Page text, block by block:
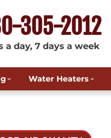
305-2012
a day, 7 days a week
Water Heaters